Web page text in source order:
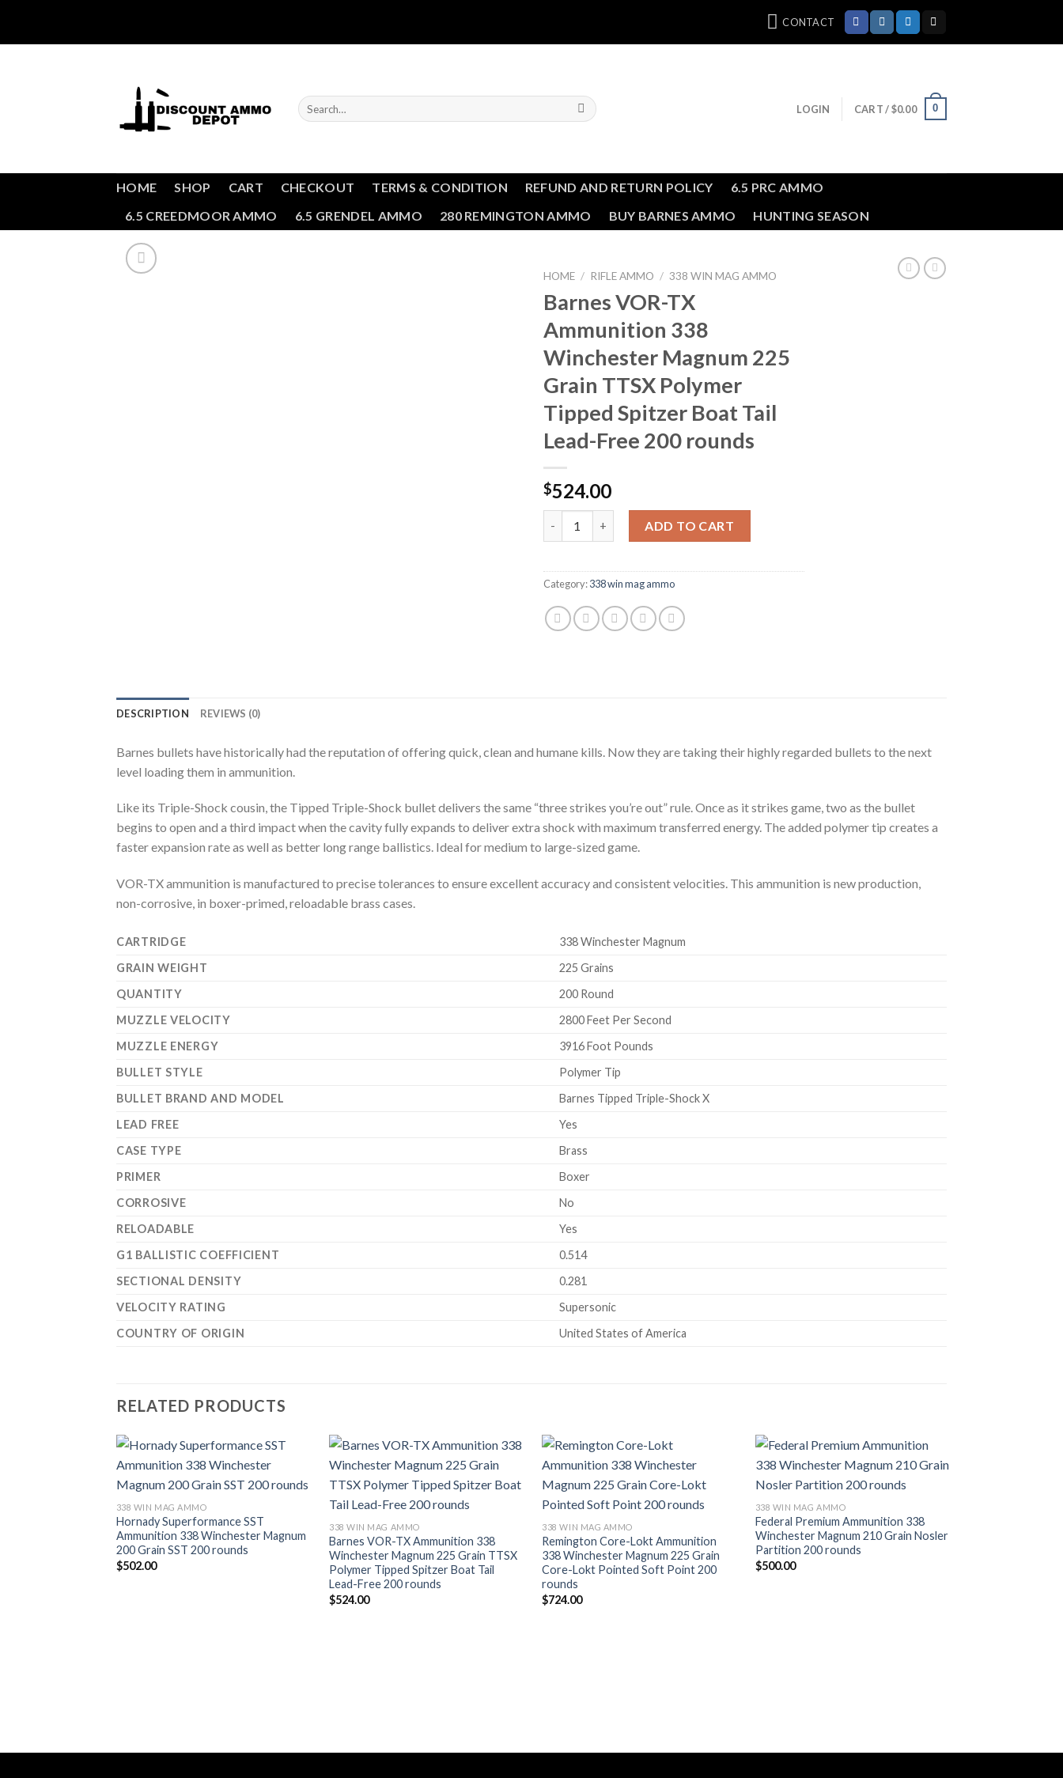
content
CONTACT
Search
for:
LOGIN CART /$0.00 0
HOME SHOP CART CHECKOUT TERMS & CONDITION REFUND AND RETURN POLICY
6.5 PRC AMMO
6.5 CREEDMOOR AMMO
6.5 GRENDEL AMMO 280 REMINGTON AMMO BUY BARNES AMMO HUNTING SEASON
HOME / RIFLE AMMO / 338 WIN MAG AMMO
Barnes VOR-TX
Ammunition 338
Winchester Magnum 225
Grain TTSX Polymer
Tipped Spitzer Boat Tail
Lead-Free 200 rounds
$524.00
ADD TO CART
Category:338 win mag ammo
DESCRIPTION REVIEWS (0)
Barnes bullets have historically had the reputation of offering quick, clean and humane kills. Now they are taking their highly regarded bullets to the next
level loading them in ammunition.
Like its Triple-Shock cousin, the Tipped Triple-Shock bullet delivers the same “three strikes you’re out” rule. Once as it strikes game, two as the bullet
begins to open and a third impact when the cavity fully expands to deliver extra shock with maximum transferred energy. The added polymer tip creates a
faster expansion rate as well as better long range ballistics. Ideal for medium to large-sized game.
VOR-TX ammunition is manufactured to precise tolerances to ensure excellent accuracy and consistent velocities. This ammunition is new production,
non-corrosive, in boxer-primed, reloadable brass cases.
CARTRIDGE
338 Winchester Magnum
GRAIN WEIGHT
225 Grains
QUANTITY
200 Round
MUZZLE VELOCITY
2800 Feet Per Second
MUZZLE ENERGY
3916 Foot Pounds
BULLET STYLE
Polymer Tip
BULLET BRAND AND MODEL
Barnes Tipped Triple-Shock X
LEAD FREE
Yes
CASE TYPE
Brass
PRIMER
Boxer
CORROSIVE
No
RELOADABLE
Yes
G1 BALLISTIC COEFFICIENT
0.514
SECTIONAL DENSITY
0.281
VELOCITY RATING
Supersonic
COUNTRY OF ORIGIN
United States of America
RELATED PRODUCTS
338 WIN MAG AMMO
Hornady Superformance SST
Ammunition 338 Winchester Magnum
200 Grain SST 200 rounds
$502.00
338 WIN MAG AMMO
Barnes VOR-TX Ammunition 338
Winchester Magnum 225 Grain TTSX
Polymer Tipped Spitzer Boat Tail
Lead-Free 200 rounds
$524.00
338 WIN MAG AMMO
Remington Core-Lokt Ammunition
338 Winchester Magnum 225 Grain
Core-Lokt Pointed Soft Point 200
rounds
$724.00
338 WIN MAG AMMO
Federal Premium Ammunition 338
Winchester Magnum 210 Grain Nosler
Partition 200 rounds
$500.00